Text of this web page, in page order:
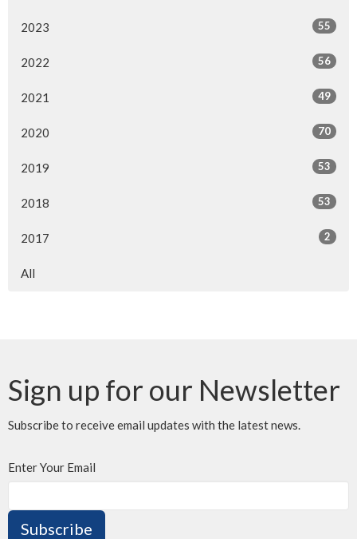
2023 55
2022 56
2021 49
2020 70
2019 53
2018 53
2017 2
All
Sign up for our Newsletter
Subscribe to receive email updates with the latest news.
Enter Your Email
Subscribe